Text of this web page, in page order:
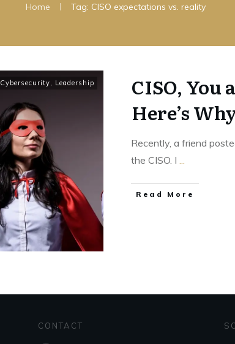
Home | Tag: CISO expectations vs. reality
Cybersecurity Leadership
CISO, You
Here’s
Recently, a friend
the CISO. I
Read More
CONTACT